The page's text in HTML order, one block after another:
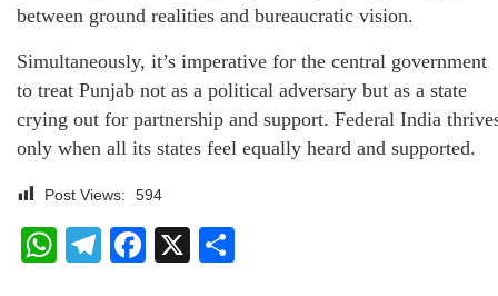
between ground realities and bureaucratic vision.
Simultaneously, it’s imperative for the central government
to treat Punjab not as a political adversary but as a state
crying out for partnership and support. Federal India
only when all its states feel equally heard and supported.
Post Views: 594
WhatsApp
Telegram
Facebook
X